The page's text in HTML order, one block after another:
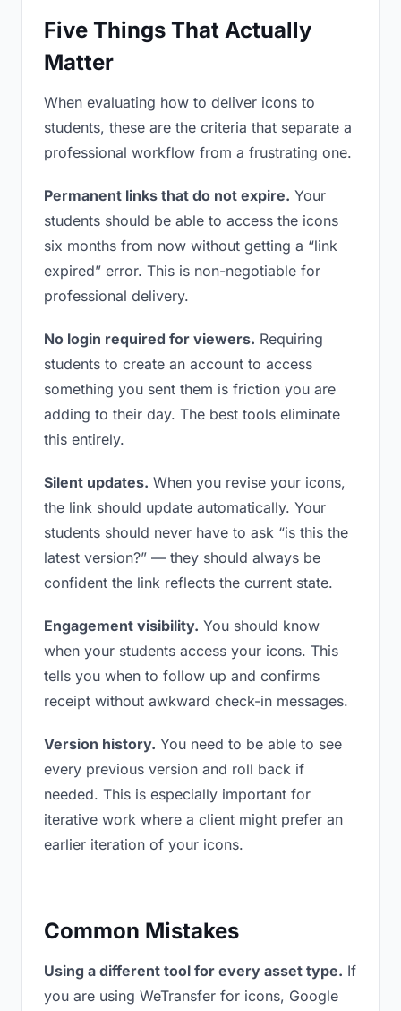
Five Things That Actually
Matter
When evaluating how to deliver icons to
students, these are the criteria that separate a
professional workflow from a frustrating one.
Permanent links that do not expire. Your
students should be able to access the icons
six months from now without getting a “link
expired” error. This is non-negotiable for
professional delivery.
No login required for viewers. Requiring
students to create an account to access
something you sent them is friction you are
adding to their day. The best tools eliminate
this entirely.
Silent updates. When you revise your icons,
the link should update automatically. Your
students should never have to ask “is this the
latest version?” — they should always be
confident the link reflects the current state.
Engagement visibility. You should know
when your students access your icons. This
tells you when to follow up and confirms
receipt without awkward check-in messages.
Version history. You need to be able to see
every previous version and roll back if
needed. This is especially important for
iterative work where a client might prefer an
earlier iteration of your icons.
Common Mistakes
Using a different tool for every asset type. If
you are using WeTransfer for icons, Google